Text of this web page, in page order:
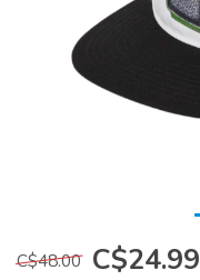
C$48.00 C$24.99